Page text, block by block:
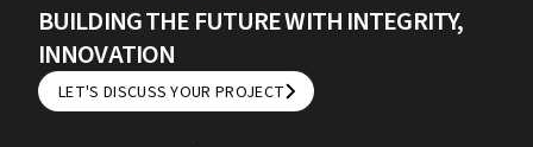
BUILDING THE FUTURE WITH INTEGRITY,
INNOVATION
LET'S DISCUSS YOUR PROJECT
LET'S DISCUSS YOUR PROJECT